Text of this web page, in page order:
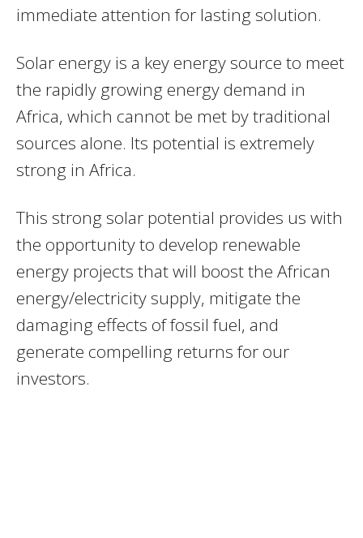
immediate attention for lasting solution.
Solar energy is a key energy source to meet
the rapidly growing energy demand in
Africa, which cannot be met by traditional
sources alone. Its potential is extremely
strong in Africa.
This strong solar potential provides us with
the opportunity to develop renewable
energy projects that will boost the African
energy/electricity supply, mitigate the
damaging effects of fossil fuel, and
generate compelling returns for our
investors.